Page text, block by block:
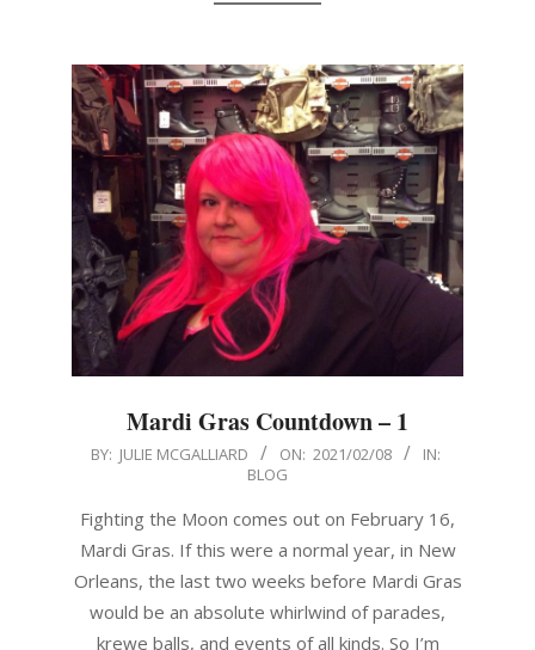
Mardi Gras Countdown – 1
2021-
08
BY: JULIE MCGALLIARD ON: 2021/02/08
IN:
BLOG
Fighting the Moon comes out on February 16,
Mardi Gras. If this were a normal year, in New
Orleans, the last two weeks before Mardi Gras
would be an absolute whirlwind of parades,
krewe balls, and events of all kinds. So I’m